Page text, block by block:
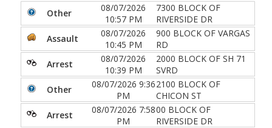
Other
08/07/2026
10:57 PM
7300 BLOCK OF
RIVERSIDE DR
Assault
08/07/2026
10:45 PM
900 BLOCK OF VARGAS
RD
Arrest
08/07/2026
10:39 PM
2000 BLOCK OF SH 71
SVRD
Other
08/07/2026 9:36
PM
2100 BLOCK OF
CHICON ST
Arrest
08/07/2026 7:58
PM
00 BLOCK OF
RIVERSIDE DR